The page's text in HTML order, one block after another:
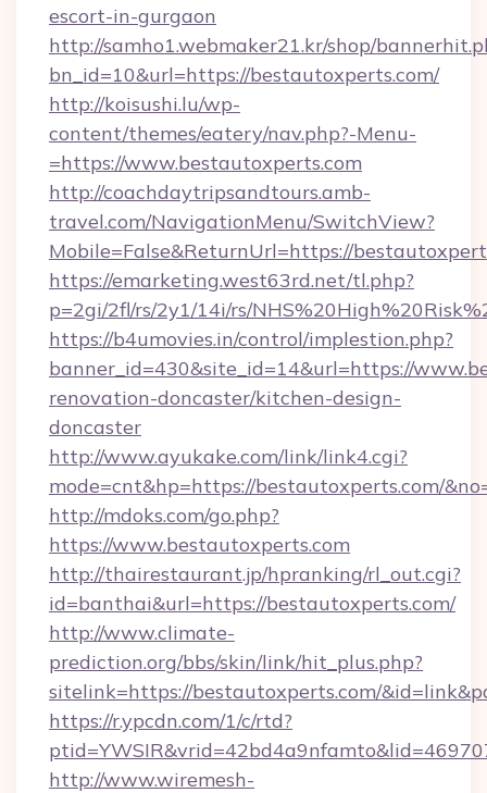
escort-in-gurgaon
http://samho1.webmaker21.kr/shop/
bn_id=10&url=https://bestautoxperts.com/
http://koisushi.lu/wp-
content/themes/eatery/nav.php?-Menu-
=https://www.bestautoxperts.com
http://coachdaytripsandtours.amb-
travel.com/NavigationMenu/SwitchView?
Mobile=False&ReturnUrl=https://
https://emarketing.west63rd.net/tl.php?
p=2gi/2fl/rs/2y1/14i/rs/
https://b4umovies.in/control/implestion.php?
banner_id=430&site_id=14&url=https://
renovation-doncaster/kitchen-design-
doncaster
http://www.ayukake.com/link/link4.cgi?
mode=cnt&hp=https://bestautoxperts.com/
http://mdoks.com/go.php?
https://www.bestautoxperts.com
http://thairestaurant.jp/hpranking/rl_out.cgi?
id=banthai&url=https://bestautoxperts.com/
http://www.climate-
prediction.org/bbs/skin/link/hit_plus.php?
sitelink=https://bestautoxperts.com/
https://r.ypcdn.com/1/c/rtd?
http://www.wiremesh-